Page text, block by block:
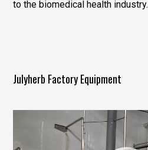
to the biomedical health industry.
Julyherb Factory Equipment